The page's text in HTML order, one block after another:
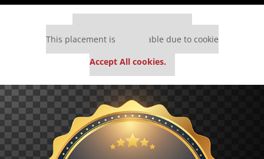
This placement is unavailable due to cookie
Accept All cookies.